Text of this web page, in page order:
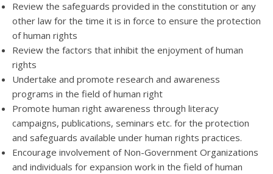
Review the safeguards provided in the constitution or any
other law for the time it is in force to ensure the protection
of human rights
Review the factors that inhibit the enjoyment of human
rights
Undertake and promote research and awareness
programs in the field of human right
Promote human right awareness through literacy
campaigns, publications, seminars etc. for the protection
and safeguards available under human rights practices.
Encourage involvement of Non-Government Organizations
and individuals for expansion work in the field of human